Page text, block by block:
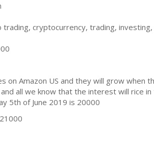
trading, cryptocurrency, trading,
on Amazon US and they will grow when
all we know that the interest will rice
5th of June 2019 is 20000